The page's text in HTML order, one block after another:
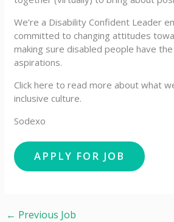
We’re a Disability Confident Leader
committed to changing attitudes
making sure disabled people have
aspirations.
Click here to read more about what
inclusive culture.
Sodexo
← Previous Job